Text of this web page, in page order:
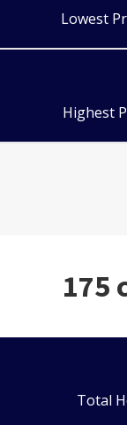
Lowest
Highest
175
Total